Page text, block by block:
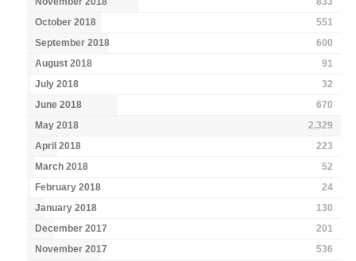
October 2018
551
September 2018
600
August 2018
91
July 2018
32
June 2018
670
May 2018
2,329
April 2018
223
March 2018
52
February 2018
24
January 2018
130
December 2017
201
November 2017
536